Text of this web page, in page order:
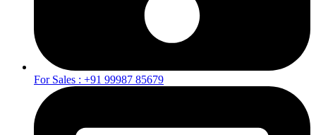
For Sales : +91 99987 85679